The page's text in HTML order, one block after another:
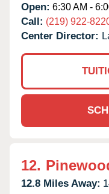
Open: 6:30 AM -
Call: (219) 922-
Center Director:
12.
12.8 Miles Away: